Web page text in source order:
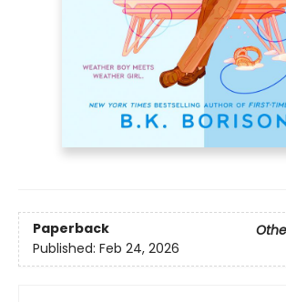
Paperback
Published: Feb 24, 2026